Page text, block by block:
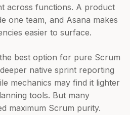
across functions. A product
one team, and Asana makes
easier to surface.
best option for pure Scrum
native sprint reporting
mechanics may find it lighter
tools. But many
maximum Scrum purity.